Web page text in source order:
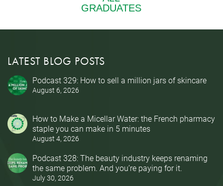
LATEST BLOG POSTS
Podcast 329: How to sell a million jars of skincare
August 6, 2026
How to Make a Micellar Water: the French pharmacy
staple you can make in 5 minutes
August 4, 2026
Podcast 328: The beauty industry keeps renaming
the same problem. And you’re paying for it.
July 30, 2026